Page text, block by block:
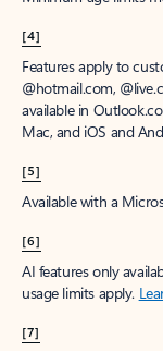
[4]
Features apply to
@hotmail.com,
available in
Mac, and iOS and
[5]
Available with a
[6]
AI features only
usage limits apply.
[7]